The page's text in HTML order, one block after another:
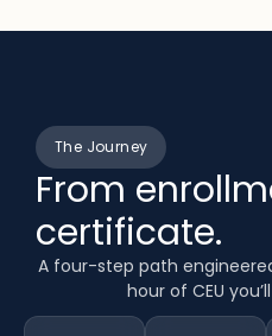
The Journey
From
certificate.
A four-step path
hour of CEU